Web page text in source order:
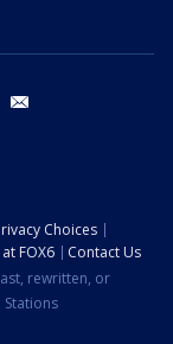
youtube
Choices
FOX6
Contact Us
rewritten, or